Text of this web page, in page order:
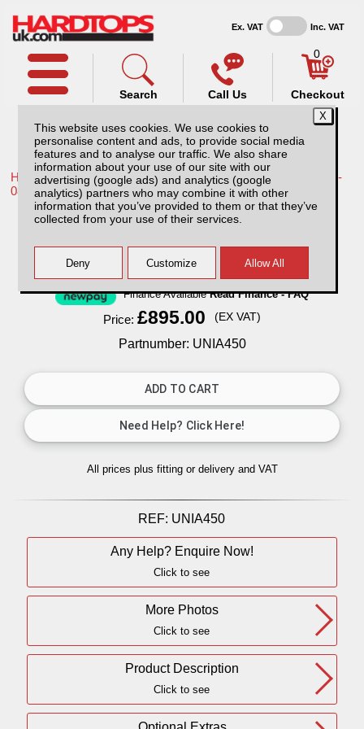
This website uses cookies. We use cookies to
personalise content and ads, to provide social media
features and to analyse our traffic. We also share
information about your use of our site with our
advertising (google ads) and analytics (google
analytics) partners who may combine it with other
information that you’ve provided to them or that they’ve
collected from your use of their services.
Ex. VAT Inc. VAT
Call Us
Search
0
Checkout
Home /Toyota /More products for Toyota Hilux / Vigo MK6 05-
08 /
ROCKALU 450 Awning
Finance AvailableRead Finance - FAQ
Price: £895.00 (EX VAT)
Partnumber: UNIA450
All prices plus fitting or delivery and VAT
REF: UNIA450
Any Help? Enquire Now!
Click to see
More Photos
Click to see
Product Description
Click to see